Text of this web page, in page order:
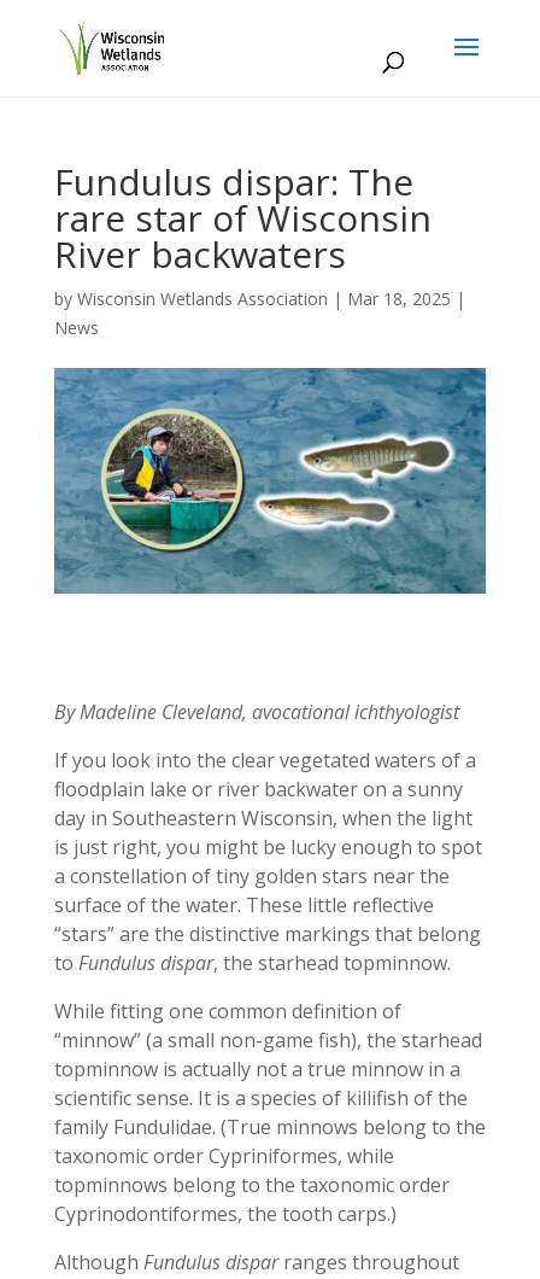
Fundulus dispar: The
rare star of Wisconsin
River backwaters
by Wisconsin Wetlands Association | Mar 18, 2025 |
News
By Madeline Cleveland, avocational ichthyologist
If you look into the clear vegetated waters of a
floodplain lake or river backwater on a sunny
day in Southeastern Wisconsin, when the light
is just right, you might be lucky enough to spot
a constellation of tiny golden stars near the
surface of the water. These little reflective
“stars” are the distinctive markings that belong
to Fundulus dispar, the starhead topminnow.
While fitting one common definition of
“minnow” (a small non-game fish), the starhead
topminnow is actually not a true minnow in a
scientific sense. It is a species of killifish of the
family Fundulidae. (True minnows belong to the
taxonomic order Cypriniformes, while
topminnows belong to the taxonomic order
Cyprinodontiformes, the tooth carps.)
Although Fundulus disparranges throughout